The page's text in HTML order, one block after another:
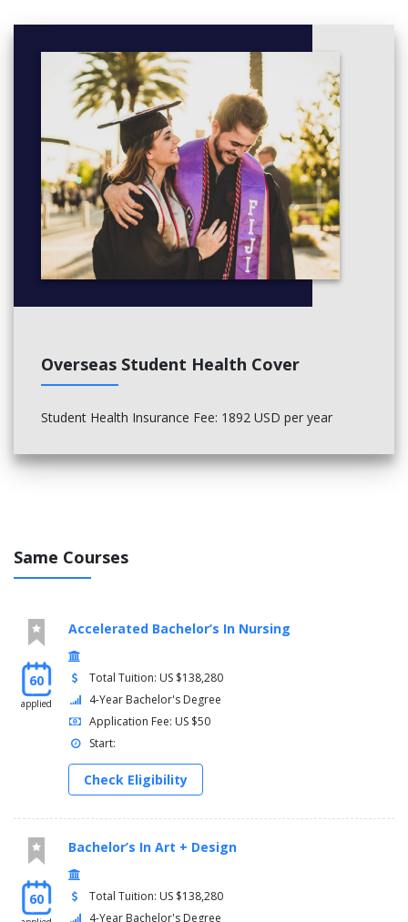
Overseas Student Health Cover
Student Health Insurance Fee: 1892 USD per year
Same Courses
60
applied
Accelerated Bachelor’s In Nursing
Total Tuition: US $138,280
4-Year Bachelor's Degree
Application Fee: US $50
Start:
Check Eligibility
60
Bachelor’s In Art + Design
Total Tuition: US $138,280
4-Year Bachelor's Degree